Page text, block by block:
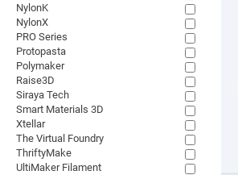
NylonK
NylonX
PRO Series
Protopasta
Polymaker
Raise3D
Siraya Tech
Smart Materials 3D
Xtellar
The Virtual Foundry
ThriftyMake
UltiMaker Filament